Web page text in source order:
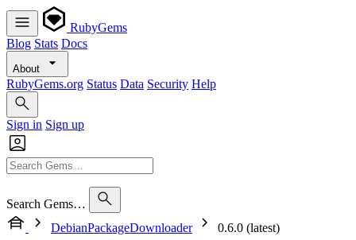
RubyGems
Blog Stats Docs
About
RubyGems.org Status Data Security Help
Sign in Sign up
Search Gems…
DebianPackageDownloader
0.6.0 (latest)